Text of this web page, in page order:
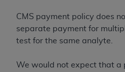
CMS payment policy does
separate payment for
test for the same analyte.
We would not expect that a